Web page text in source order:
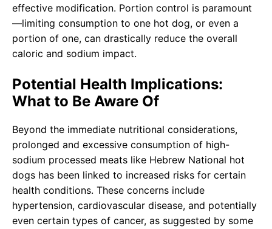
effective modification. Portion control is paramount
—limiting consumption to one hot dog, or even a
portion of one, can drastically reduce the overall
caloric and sodium impact.
Potential Health Implications:
What to Be Aware Of
Beyond the immediate nutritional considerations,
prolonged and excessive consumption of high-
sodium processed meats like Hebrew National hot
dogs has been linked to increased risks for certain
health conditions. These concerns include
hypertension, cardiovascular disease, and potentially
even certain types of cancer, as suggested by some